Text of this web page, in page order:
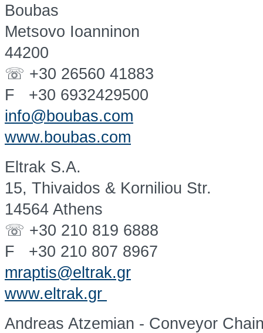
Boubas
Metsovo Ioanninon
44200
☏ +30 26560 41883
F +30 6932429500
info@boubas.com
www.boubas.com
Eltrak S.A.
15, Thivaidos & Korniliou Str.
14564 Athens
☏ +30 210 819 6888
F +30 210 807 8967
mraptis@eltrak.gr
www.eltrak.gr
Andreas Atzemian - Conveyor